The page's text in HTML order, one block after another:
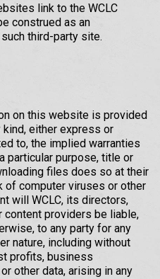
link to the WCLC
construed as an
third-party site.
on this website is provided
kind, either express or
to, the implied warranties
particular purpose, title or
files does so at their
of computer viruses or other
will WCLC, its directors,
providers be liable,
to any party for any
nature, including without
profits, business
other data, arising in any